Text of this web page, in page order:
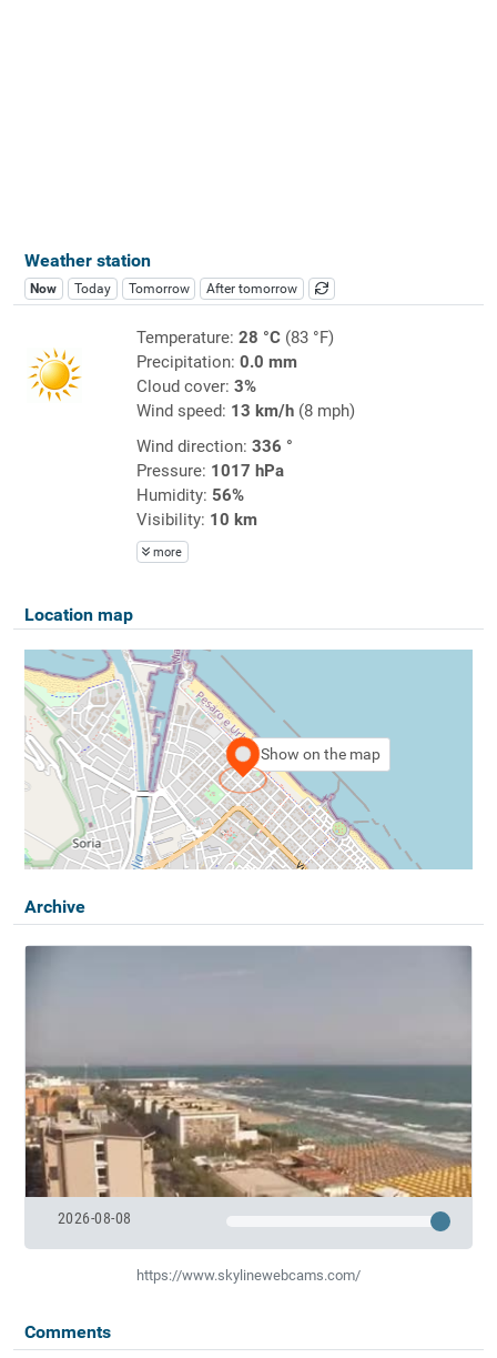
Weather station
Now Today Tomorrow After tomorrow
Temperature: 28 °C(83 °F)
Precipitation: 0.0 mm
Cloud cover: 3%
Wind speed: 13 km/h(8 mph)
Wind direction: 336 °
Pressure: 1017 hPa
Humidity: 56%
Visibility: 10 km
more
Location map
Show on the map
Archive
2026-08-08
https://www.skylinewebcams.com/
Comments